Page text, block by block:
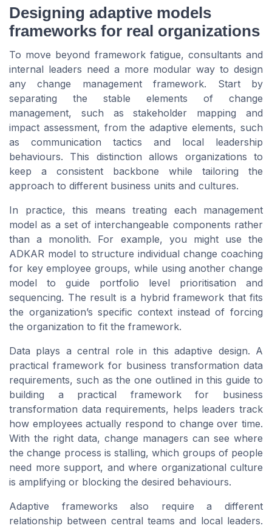
Designing adaptive models
frameworks for real organizations
To move beyond framework fatigue, consultants and
internal leaders need a more modular way to design
any change management framework. Start by
separating the stable elements of change
management, such as stakeholder mapping and
impact assessment, from the adaptive elements, such
as communication tactics and local leadership
behaviours. This distinction allows organizations to
keep a consistent backbone while tailoring the
approach to different business units and cultures.
In practice, this means treating each management
model as a set of interchangeable components rather
than a monolith. For example, you might use the
ADKAR model to structure individual change coaching
for key employee groups, while using another change
model to guide portfolio level prioritisation and
sequencing. The result is a hybrid framework that fits
the organization’s specific context instead of forcing
the organization to fit the framework.
Data plays a central role in this adaptive design. A
practical framework for business transformation data
requirements, such as the one outlined in this guide to
building a practical framework for business
transformation data requirements, helps leaders track
how employees actually respond to change over time.
With the right data, change managers can see where
the change process is stalling, which groups of people
need more support, and where organizational culture
is amplifying or blocking the desired behaviours.
Adaptive frameworks also require a different
relationship between central teams and local leaders.